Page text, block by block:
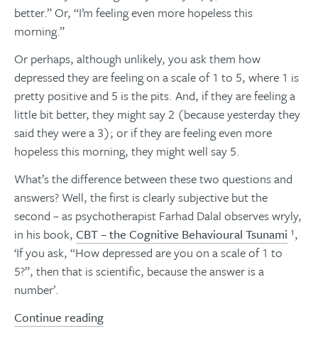
better.” Or, “I’m feeling even more hopeless this
morning.”
Or perhaps, although unlikely, you ask them how
depressed they are feeling on a scale of 1 to 5, where 1 is
pretty positive and 5 is the pits. And, if they are feeling a
little bit better, they might say 2 (because yesterday they
said they were a 3); or if they are feeling even more
hopeless this morning, they might well say 5.
What’s the difference between these two questions and
answers? Well, the first is clearly subjective but the
second – as psychotherapist Farhad Dalal observes wryly,
in his book, CBT – the Cognitive Behavioural Tsunami ¹,
‘If you ask, “How depressed are you on a scale of 1 to
5?”, then that is scientific, because the answer is a
number’.
Continue reading